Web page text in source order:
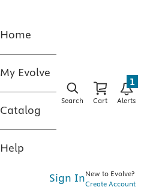
Home
My Evolve
Catalog
Help
Search Cart Alerts
1
Sign InNew to Evolve?
Create Account